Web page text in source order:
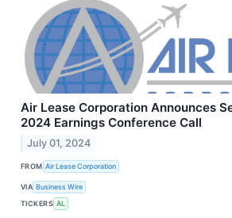
Air Lease Corporation Announces
2024 Earnings Conference Call
July 01, 2024
FROM Air Lease Corporation
VIA Business Wire
TICKERS AL